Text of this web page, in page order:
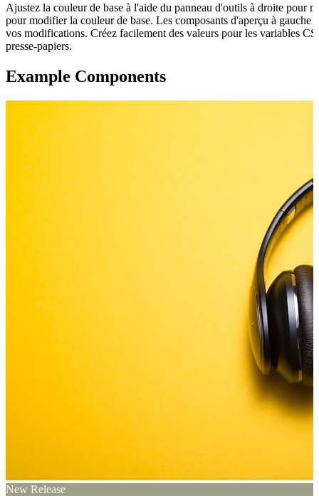
Ajustez la couleur de base à l'aide du panneau d'outils à droite pour
pour modifier la couleur de base. Les composants d'aperçu à gauche
vos modifications. Créez facilement des valeurs pour les variables
presse-papiers.
Example Components
New Release